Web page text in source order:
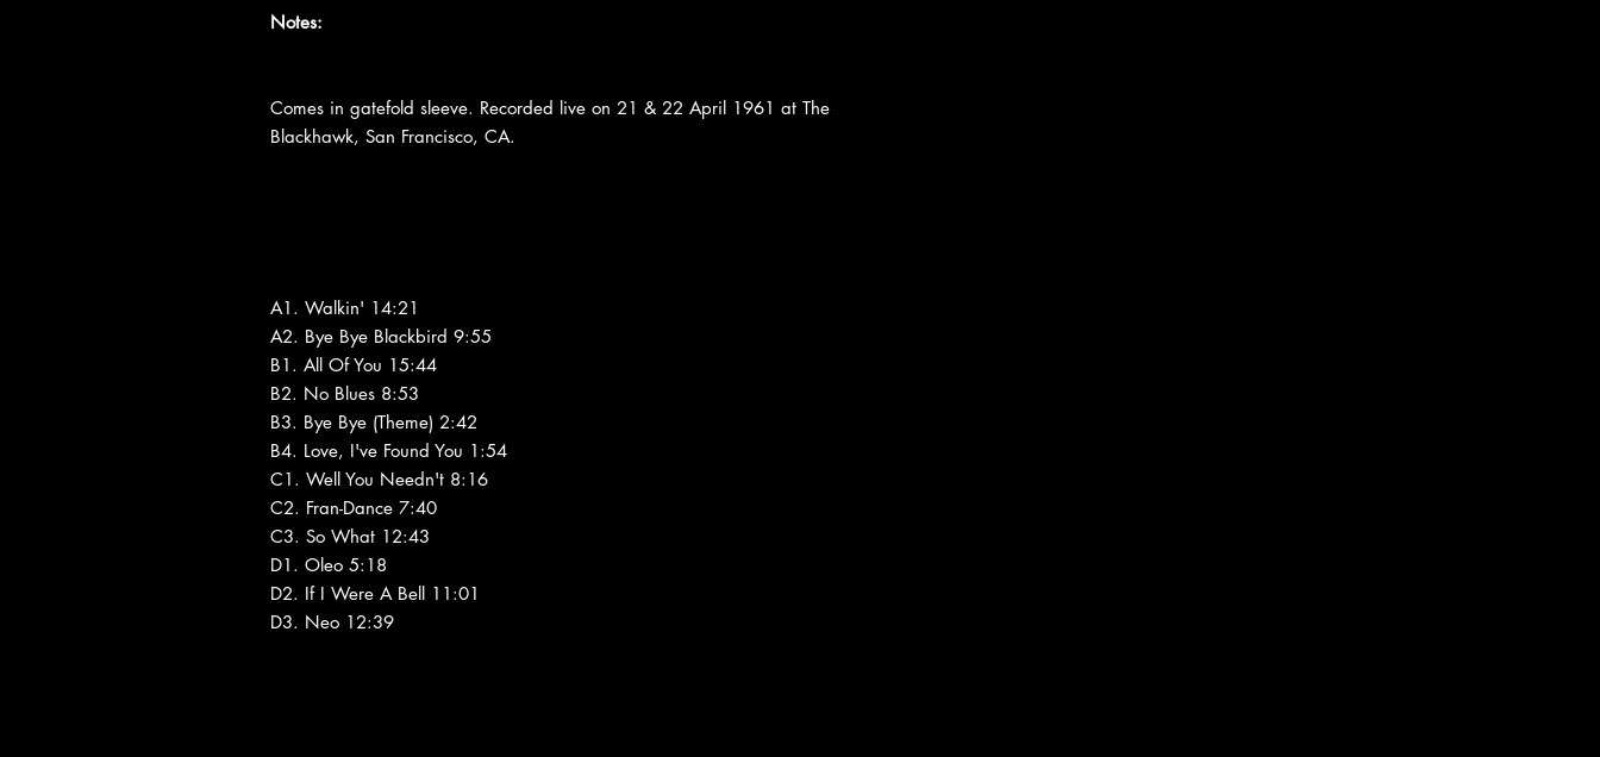
Notes:
Comes in gatefold sleeve. Recorded live on 21 & 22 April 1961 at The
Blackhawk, San Francisco, CA.
A1. Walkin' 14:21
A2. Bye Bye Blackbird 9:55
B1. All Of You 15:44
B2. No Blues 8:53
B3. Bye Bye (Theme) 2:42
B4. Love, I've Found You 1:54
C1. Well You Needn't 8:16
C2. Fran-Dance 7:40
C3. So What 12:43
D1. Oleo 5:18
D2. If I Were A Bell 11:01
D3. Neo 12:39